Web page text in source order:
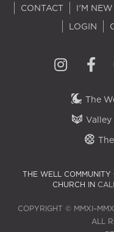
CONTACT I'M NEW
LOGIN
The
THE WELL
CHURCH IN
COPYRIGHT ©
ALL